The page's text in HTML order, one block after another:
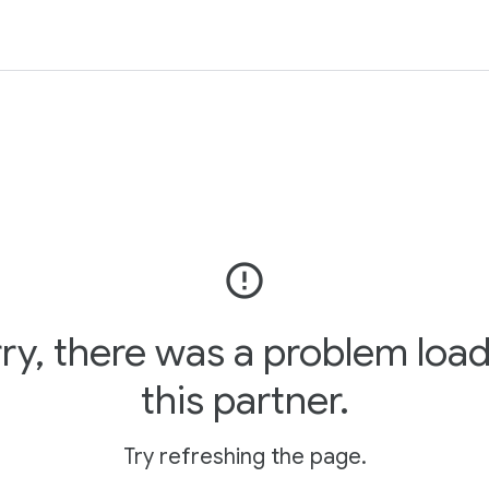
error_outline
there was a problem
this partner.
Try refreshing the page.